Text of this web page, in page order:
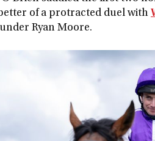
of a protracted duel with
Ryan Moore.